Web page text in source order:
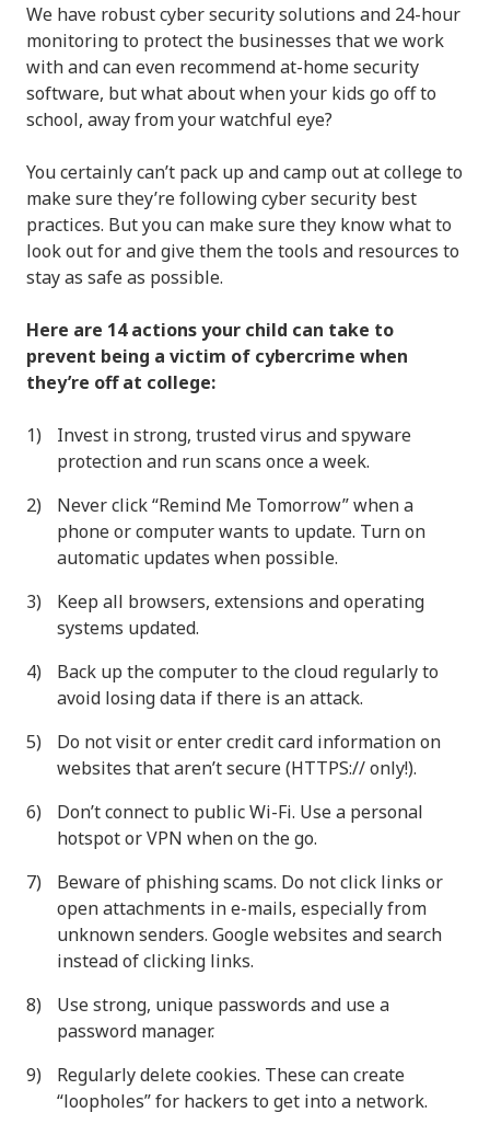
We have robust cyber security solutions and 24-hour
monitoring to protect the businesses that we work
with and can even recommend at-home security
software, but what about when your kids go off to
school, away from your watchful eye?
You certainly can’t pack up and camp out at college to
make sure they’re following cyber security best
practices. But you can make sure they know what to
look out for and give them the tools and resources to
stay as safe as possible.
Here are 14 actions your child can take to
prevent being a victim of cybercrime when
they’re off at college:
Invest in strong, trusted virus and spyware
protection and run scans once a week.
Never click “Remind Me Tomorrow” when a
phone or computer wants to update. Turn on
automatic updates when possible.
Keep all browsers, extensions and operating
systems updated.
Back up the computer to the cloud regularly to
avoid losing data if there is an attack.
Do not visit or enter credit card information on
websites that aren’t secure (HTTPS:// only!).
Don’t connect to public Wi-Fi. Use a personal
hotspot or VPN when on the go.
Beware of phishing scams. Do not click links or
open attachments in e-mails, especially from
unknown senders. Google websites and search
instead of clicking links.
Use strong, unique passwords and use a
password manager.
Regularly delete cookies. These can create
“loopholes” for hackers to get into a network.